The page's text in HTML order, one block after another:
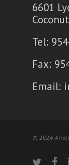
6601
Tel:
Fax:
Email:
© 2026
twitter